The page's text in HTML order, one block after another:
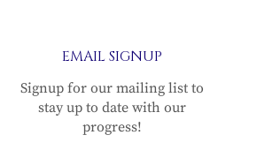
EMAIL SIGNUP
Signup for our mailing list to
stay up to date with our
progress!